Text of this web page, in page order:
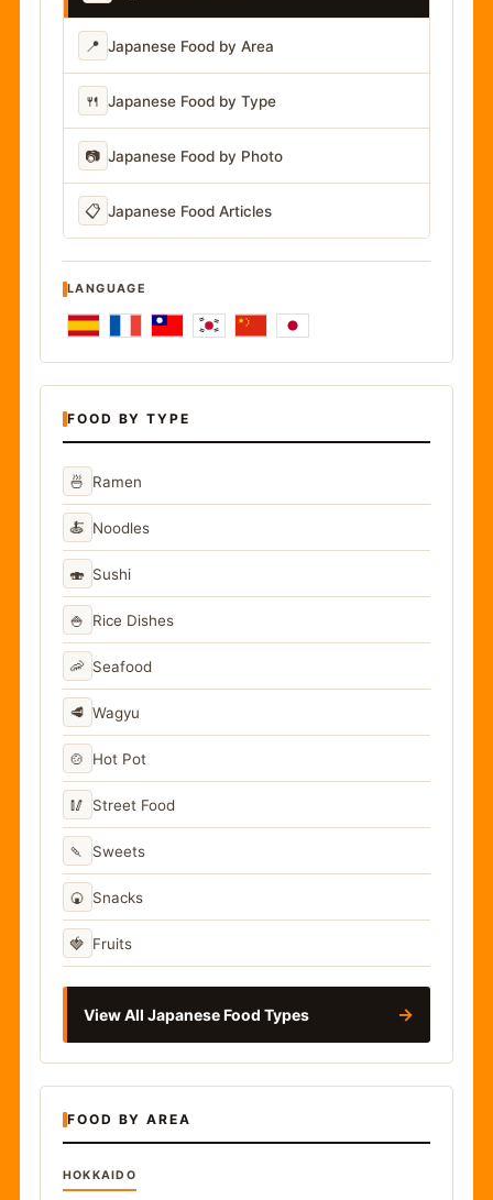
📍 Japanese Food by Area
🍴 Japanese Food by Type
📷 Japanese Food by Photo
📋 Japanese Food Articles
LANGUAGE
FOOD BY TYPE
🍜 Ramen
🍝 Noodles
🍣 Sushi
🍚 Rice Dishes
🦐 Seafood
🥩 Wagyu
🍲 Hot Pot
🥢 Street Food
🍡 Sweets
🍘 Snacks
🍓 Fruits
View All Japanese Food Types →
FOOD BY AREA
HOKKAIDO